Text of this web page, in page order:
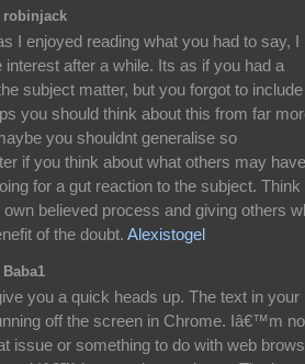
robinjack
I enjoyed reading what you had to say, I
interest after a while. Its as if you had a
subject matter, but you forgot to include
you should think about this from far
you shouldnt generalise so
if you think about what others may
for a gut reaction to the subject. Think
believed process and giving others
of the doubt. Alexistogel
you a quick heads up. The text in your
off the screen in Chrome. Iâ€™m
issue or something to do with web